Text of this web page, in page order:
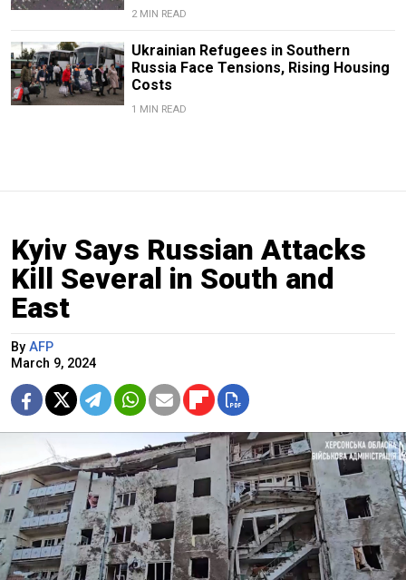
2 MIN READ
Ukrainian Refugees in Southern
Russia Face Tensions, Rising Housing
Costs
1 MIN READ
Kyiv Says Russian Attacks
Kill Several in South and
East
By AFP
March 9, 2024